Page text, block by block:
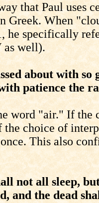
that Paul
When
he specifically
as well).
about with
patience the
word "air." If
choice of
This also
not all sleep,
and the dead